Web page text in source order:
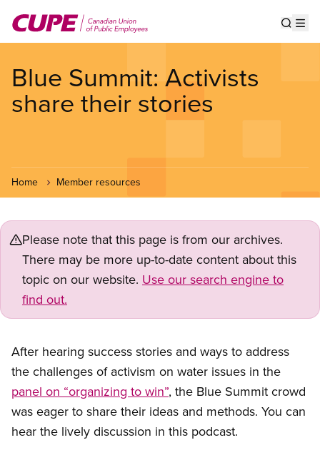
main
Blue Summit: Activists
share their stories
Home Member resources
Please note that this page is from our archives.
There may be more up-to-date content about this
topic on our website. Use our search engine to
find out.
After hearing success stories and ways to address
the challenges of activism on water issues in the
panel on “organizing to win”, the Blue Summit crowd
was eager to share their ideas and methods. You can
hear the lively discussion in this podcast.